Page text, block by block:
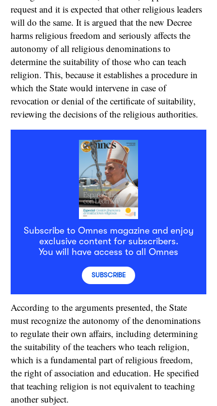
request and it is expected that other religious leaders
will do the same. It is argued that the new Decree
harms religious freedom and seriously affects the
autonomy of all religious denominations to
determine the suitability of those who can teach
religion. This, because it establishes a procedure in
which the State would intervene in case of
revocation or denial of the certificate of suitability,
reviewing the decisions of the religious authorities.
Subscribe to Omnes magazine and enjoy
exclusive content for subscribers.
You will have access to all Omnes
SUBSCRIBE
According to the arguments presented, the State
must recognize the autonomy of the denominations
to regulate their own affairs, including determining
the suitability of the teachers who teach religion,
which is a fundamental part of religious freedom,
the right of association and education. He specified
that teaching religion is not equivalent to teaching
another subject.